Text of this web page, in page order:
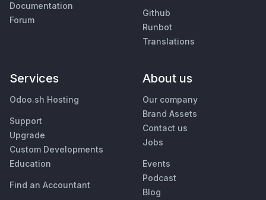
Documentation
Forum
Github
Runbot
Translations
Services
Odoo.sh Hosting
Support
Upgrade
Custom Developments
Education
Find an Accountant
About us
Our company
Brand Assets
Contact us
Jobs
Events
Podcast
Blog